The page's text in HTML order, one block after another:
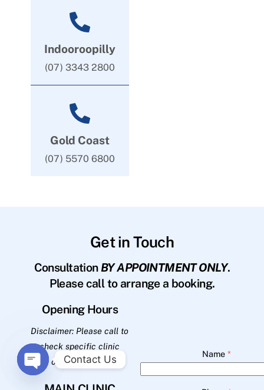
Indooroopilly
(07) 3343 2800
Gold Coast
(07) 5570 6800
Get in Touch
Consultation BY APPOINTMENT ONLY.
Please call to arrange a booking.
Opening Hours
Disclaimer: Please call to
check specific clinic
opening hours.
Name *
Contact Us